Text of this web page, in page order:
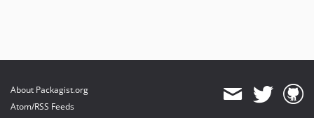
About Packagist.org
Atom/RSS Feeds